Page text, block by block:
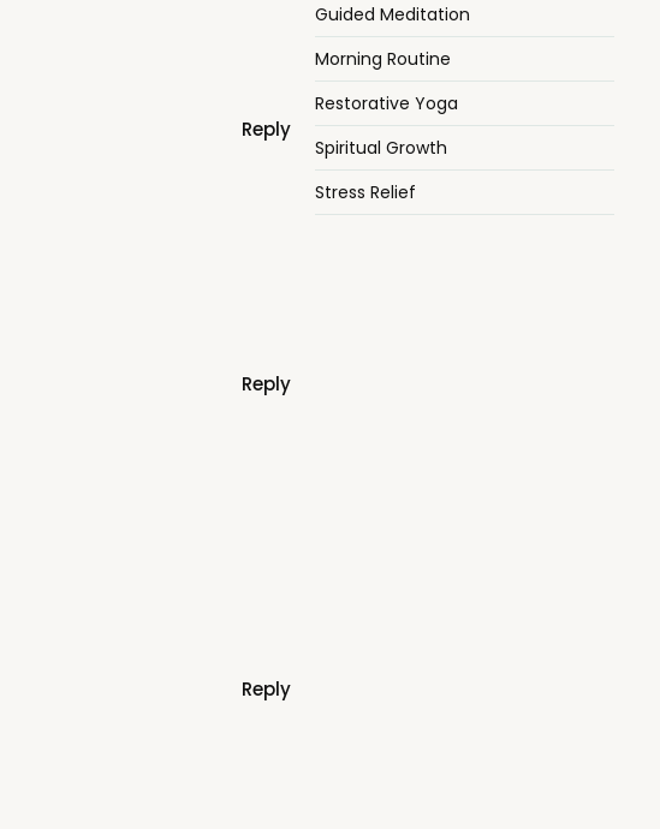
Reply
Reply
Reply
Guided Meditation
Morning Routine
Restorative Yoga
Spiritual Growth
Stress Relief